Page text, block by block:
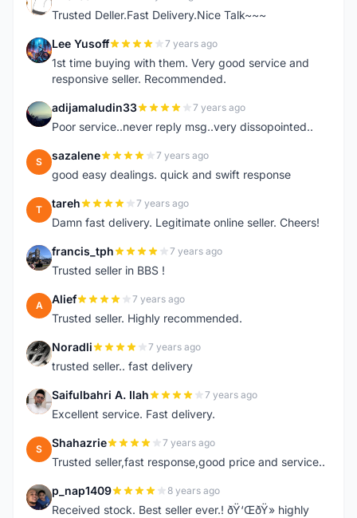
Trusted Deller.Fast Delivery.Nice Talk~~~
L Lee Yusoff 7 years ago
1st time buying with them. Very good service and
responsive seller. Recommended.
A adijamaludin33 7 years ago
Poor service..never reply msg..very dissopointed..
S sazalene 7 years ago
good easy dealings. quick and swift response
T tareh 7 years ago
Damn fast delivery. Legitimate online seller. Cheers!
F francis_tph 7 years ago
Trusted seller in BBS !
A Alief 7 years ago
Trusted seller. Highly recommended.
N Noradli 7 years ago
trusted seller.. fast delivery
S Saifulbahri A. Ilah 7 years ago
Excellent service. Fast delivery.
S Shahazrie 7 years ago
Trusted seller,fast response,good price and service..
P p_nap1409 8 years ago
Received stock. Best seller ever.! ðŸ‘ŒðŸ» highly